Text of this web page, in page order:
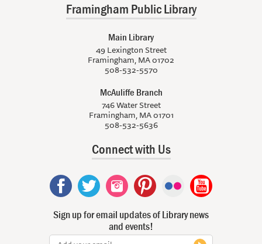
Framingham Public Library
Main Library
49 Lexington Street
Framingham, MA 01702
508-532-5570
McAuliffe Branch
746 Water Street
Framingham, MA 01701
508-532-5636
Connect with Us
Sign up for email updates of Library news
and events!